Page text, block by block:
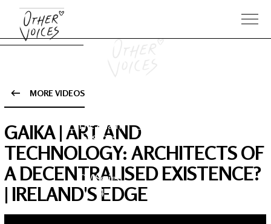
The Anam
Sessions
OV Series
24
About OV
MORE VIDEOS
GAIKA | ART AND
TECHNOLOGY: ARCHITECTS OF
A DECENTRALISED EXISTENCE?
| IRELAND'S EDGE